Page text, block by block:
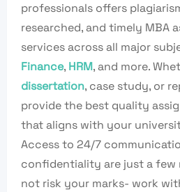
professionals offers
researched, and timely MBA
services across all major
Finance, HRM, and more.
dissertation, case study, or
provide the best quality
that aligns with your
Access to 24/7
confidentiality are just a few
not risk your marks- work